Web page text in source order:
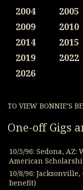
2004
2005
2009
2010
2014
2015
2019
2022
2026
TO VIEW BONNIE’S
One-off Gigs
10/5/96: Sedona,
American
10/8/96:
benefit)